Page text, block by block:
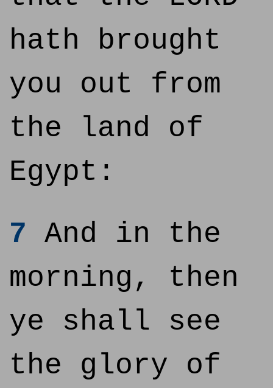
hath brought
you out from
the land of
Egypt:
7 And in the
morning, then
ye shall see
the glory of